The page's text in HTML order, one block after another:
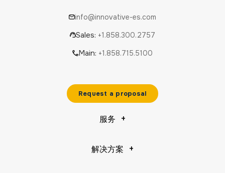
info@innovative-es.com
Sales: +1.858.300.2757
Main: +1.858.715.5100
Request a proposal
服务
解决方案